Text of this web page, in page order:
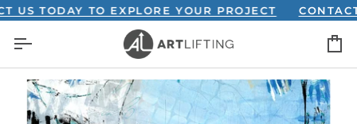
Skip
content
TODAY TO EXPLORE YOUR PROJECT CONTACT US